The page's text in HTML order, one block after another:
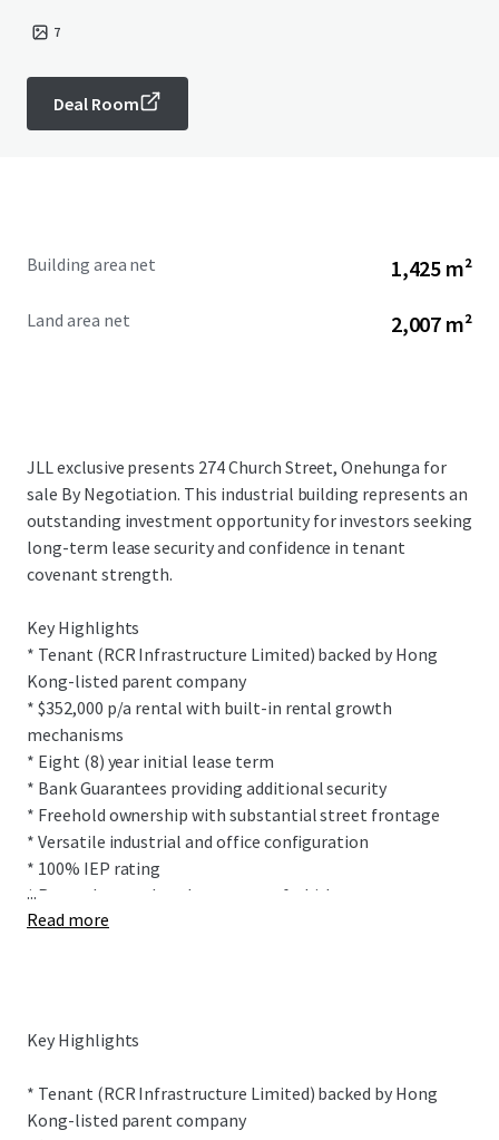
7
Deal Room
Building area net 1,425 m²
Land area net 2,007 m²
JLL exclusive presents 274 Church Street, Onehunga for
sale By Negotiation. This industrial building represents an
outstanding investment opportunity for investors seeking
long-term lease security and confidence in tenant
covenant strength.
Key Highlights
* Tenant (RCR Infrastructure Limited) backed by Hong
Kong-listed parent company
* $352,000 p/a rental with built-in rental growth
mechanisms
* Eight (8) year initial lease term
* Bank Guarantees providing additional security
* Freehold ownership with substantial street frontage
* Versatile industrial and office configuration
* 100% IEP rating
* Recently completed property refurbishment
2,007 sqm (more or less) freehold title. The site features
drive-through ability between Church Street and Furley
Place allowing for easy vehicle movements.
The freestanding, multi-functional building provides 1,425
...
Read more
Key Highlights
* Tenant (RCR Infrastructure Limited) backed by Hong
Kong-listed parent company